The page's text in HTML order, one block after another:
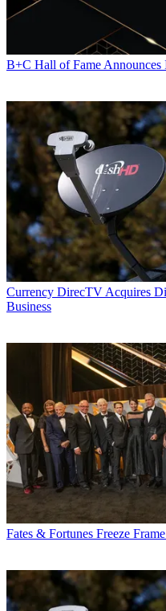
B+C Hall of Fame Announces
Currency DirecTV Acquires
Business
Fates & Fortunes Freeze